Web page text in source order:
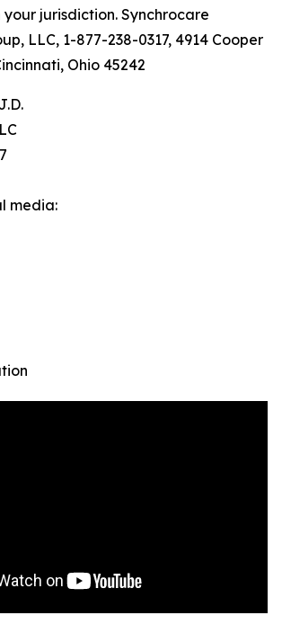
your jurisdiction. Synchrocare
LLC, 1-877-238-0317, 4914 Cooper
Ohio 45242
media: